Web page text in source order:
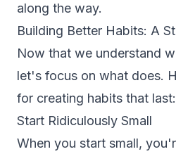
along the way.
Building Better Habits: A
Now that we understand
let's focus on what does.
for creating habits that last:
Start Ridiculously Small
When you start small,